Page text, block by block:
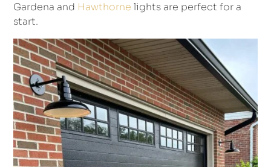
Gardena and Hawthornelights are perfect for a
start.